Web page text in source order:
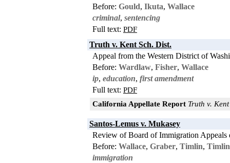
Before: Gould, Ikuta, Wallace
criminal, sentencing
Full text: PDF
Truth v. Kent Sch. Dist.
Appeal from the Western District of
Before: Wardlaw, Fisher, Wallace
ip, education, first amendment
Full text: PDF
California Appellate Report Truth v.
Santos-Lemus v. Mukasey
Review of Board of Immigration Appeals
Before: Wallace, Graber, Timlin, Timlin
immigration